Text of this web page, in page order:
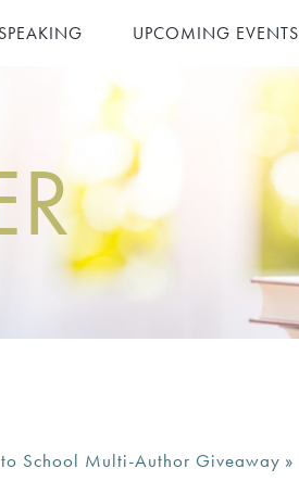
SPEAKING UPCOMING EVENTS
to School Multi-Author Giveaway »